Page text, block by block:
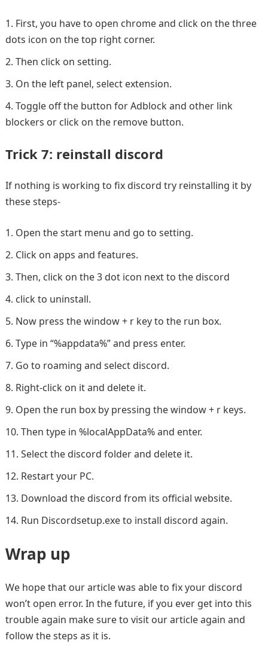
First, you have to open chrome and click on the three
dots icon on the top right corner.
Then click on setting.
On the left panel, select extension.
Toggle off the button for Adblock and other link
blockers or click on the remove button.
Trick 7: reinstall discord
If nothing is working to fix discord try reinstalling it by
these steps-
Open the start menu and go to setting.
Click on apps and features.
Then, click on the 3 dot icon next to the discord
click to uninstall.
Now press the window + r key to the run box.
Type in “%appdata%” and press enter.
Go to roaming and select discord.
Right-click on it and delete it.
Open the run box by pressing the window + r keys.
Then type in %localAppData% and enter.
Select the discord folder and delete it.
Restart your PC.
Download the discord from its official website.
Run Discordsetup.exe to install discord again.
Wrap up
We hope that our article was able to fix your discord
won’t open error. In the future, if you ever get into this
trouble again make sure to visit our article again and
follow the steps as it is.